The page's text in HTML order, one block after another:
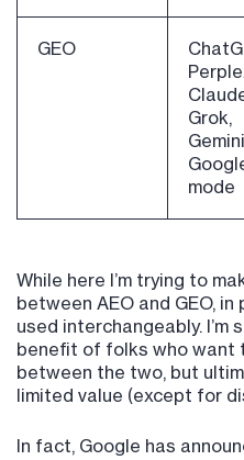
GEO
Grok,
mode
While here I’m trying to
between AEO and GEO,
used interchangeably.
benefit of folks who want
between the two, but
limited value (except for
In fact, Google has